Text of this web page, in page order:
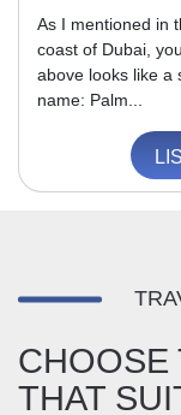
As I mentioned in
coast of Dubai,
above looks like a
name: Palm...
CHOOSE
THAT